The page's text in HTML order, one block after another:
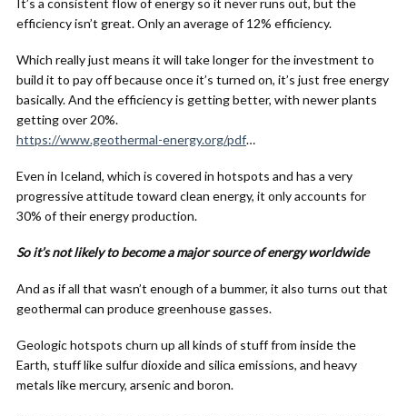
It’s a consistent flow of energy so it never runs out, but the
efficiency isn’t great. Only an average of 12% efficiency.
Which really just means it will take longer for the investment to
build it to pay off because once it’s turned on, it’s just free energy
basically. And the efficiency is getting better, with newer plants
getting over 20%.
https://www.geothermal-energy.org/pdf…
Even in Iceland, which is covered in hotspots and has a very
progressive attitude toward clean energy, it only accounts for
30% of their energy production.
So it’s not likely to become a major source of energy worldwide
And as if all that wasn’t enough of a bummer, it also turns out that
geothermal can produce greenhouse gasses.
Geologic hotspots churn up all kinds of stuff from inside the
Earth, stuff like sulfur dioxide and silica emissions, and heavy
metals like mercury, arsenic and boron.